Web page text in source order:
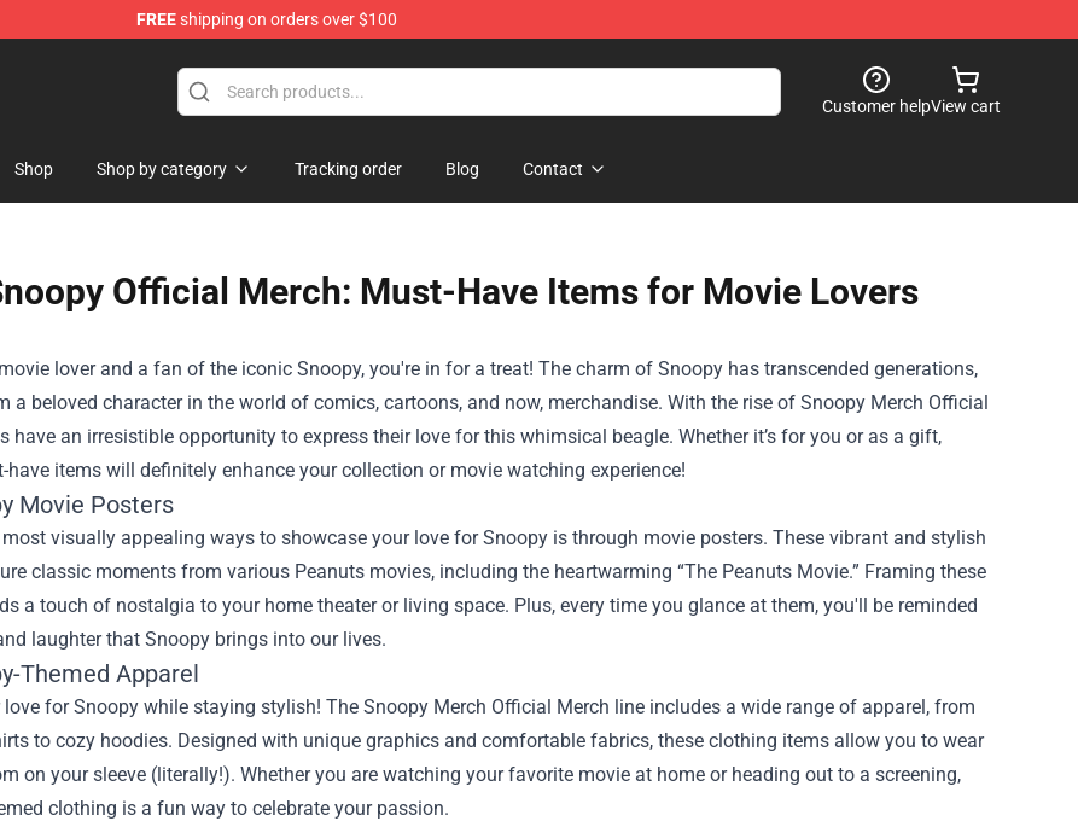
FREEshipping on orders over $100
Customer helpView cart
Shop Shop by category Tracking order Blog Contact
Official Merch: Must-Have Items for Movie Lovers
lover and a fan of the iconic Snoopy, you're in for a treat! The charm of Snoopy has transcended generations,
a beloved character in the world of comics, cartoons, and now, merchandise. With the rise of Snoopy Merch Official
have an irresistible opportunity to express their love for this whimsical beagle. Whether it’s for you or as a gift,
have items will definitely enhance your collection or movie watching experience!
Movie Posters
visually appealing ways to showcase your love for Snoopy is through movie posters. These vibrant and stylish
classic moments from various Peanuts movies, including the heartwarming “The Peanuts Movie.” Framing these
a touch of nostalgia to your home theater or living space. Plus, every time you glance at them, you'll be reminded
laughter that Snoopy brings into our lives.
Themed Apparel
for Snoopy while staying stylish! The Snoopy Merch Official Merch line includes a wide range of apparel, from
to cozy hoodies. Designed with unique graphics and comfortable fabrics, these clothing items allow you to wear
on your sleeve (literally!). Whether you are watching your favorite movie at home or heading out to a screening,
clothing is a fun way to celebrate your passion.